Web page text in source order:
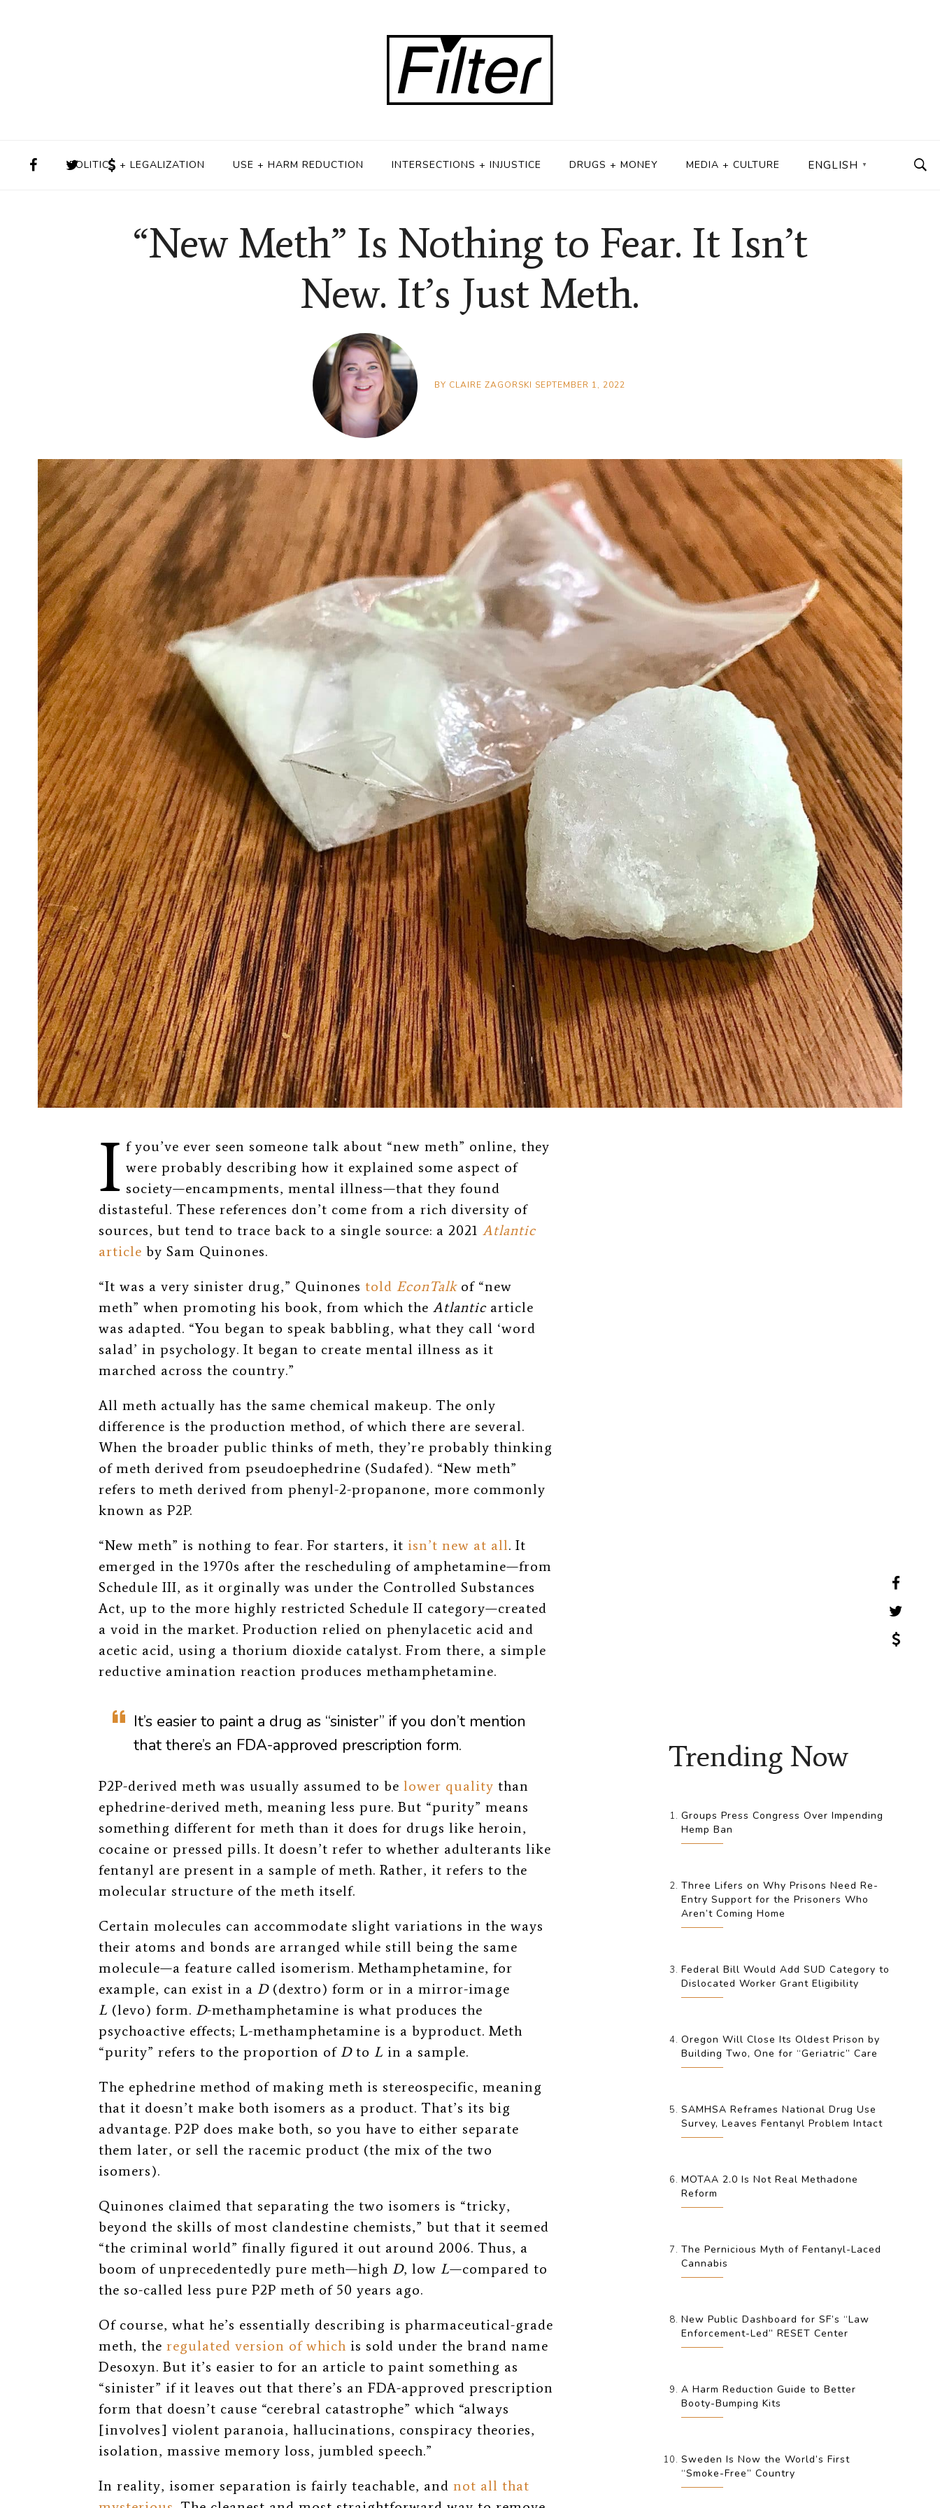
POLITICS + LEGALIZATION USE + HARM REDUCTION INTERSECTIONS + INJUSTICE DRUGS + MONEY MEDIA + CULTURE ENGLISH ▼
“New Meth” Is Nothing to Fear. It Isn’t
New. It’s Just Meth.
BY CLAIRE ZAGORSKI SEPTEMBER 1, 2022
I f you’ve ever seen someone talk about “new meth” online, they
were probably describing how it explained some aspect of
society—encampments, mental illness—that they found
distasteful. These references don’t come from a rich diversity of
sources, but tend to trace back to a single source: a 2021 Atlantic
article by Sam Quinones.
“It was a very sinister drug,” Quinones told EconTalkof “new
meth” when promoting his book, from which the Atlantic article
was adapted. “You began to speak babbling, what they call ‘word
salad’ in psychology. It began to create mental illness as it
marched across the country.”
All meth actually has the same chemical makeup. The only
difference is the production method, of which there are several.
When the broader public thinks of meth, they’re probably thinking
of meth derived from pseudoephedrine (Sudafed). “New meth”
refers to meth derived from phenyl-2-propanone, more commonly
known as P2P.
“New meth” is nothing to fear. For starters, it isn’t new at all. It
emerged in the 1970s after the rescheduling of amphetamine—from
Schedule III, as it orginally was under the Controlled Substances
Act, up to the more highly restricted Schedule II category—created
a void in the market. Production relied on phenylacetic acid and
acetic acid, using a thorium dioxide catalyst. From there, a simple
reductive amination reaction produces methamphetamine.
It’s easier to paint a drug as “sinister” if you don’t mention
that there’s an FDA-approved prescription form.
P2P-derived meth was usually assumed to be lower quality than
ephedrine-derived meth, meaning less pure. But “purity” means
something different for meth than it does for drugs like heroin,
cocaine or pressed pills. It doesn’t refer to whether adulterants like
fentanyl are present in a sample of meth. Rather, it refers to the
molecular structure of the meth itself.
Certain molecules can accommodate slight variations in the ways
their atoms and bonds are arranged while still being the same
molecule—a feature called isomerism. Methamphetamine, for
example, can exist in a D (dextro) form or in a mirror-image
L (levo) form. D-methamphetamine is what produces the
psychoactive effects; L-methamphetamine is a byproduct. Meth
“purity” refers to the proportion ofD to L in a sample.
The ephedrine method of making meth is stereospecific, meaning
that it doesn’t make both isomers as a product. That’s its big
advantage. P2P does make both, so you have to either separate
them later, or sell the racemic product (the mix of the two
isomers).
Quinones claimed that separating the two isomers is “tricky,
beyond the skills of most clandestine chemists,” but that it seemed
“the criminal world” finally figured it out around 2006. Thus, a
boom of unprecedentedly pure meth—high D, low L—compared to
the so-called less pure P2P meth of 50 years ago.
Of course, what he’s essentially describing is pharmaceutical-grade
meth, the regulated version of which is sold under the brand name
Desoxyn. But it’s easier to for an article to paint something as
“sinister” if it leaves out that there’s an FDA-approved prescription
form that doesn’t cause “cerebral catastrophe” which “always
[involves] violent paranoia, hallucinations, conspiracy theories,
isolation, massive memory loss, jumbled speech.”
In reality, isomer separation is fairly teachable, and not all that
Trending Now
Groups Press Congress Over Impending
Hemp Ban
Three Lifers on Why Prisons Need Re-
Entry Support for the Prisoners Who
Aren’t Coming Home
Federal Bill Would Add SUD Category to
Dislocated Worker Grant Eligibility
Oregon Will Close Its Oldest Prison by
Building Two, One for “Geriatric” Care
SAMHSA Reframes National Drug Use
Survey, Leaves Fentanyl Problem Intact
MOTAA 2.0 Is Not Real Methadone
Reform
The Pernicious Myth of Fentanyl-Laced
Cannabis
New Public Dashboard for SF’s “Law
Enforcement-Led” RESET Center
A Harm Reduction Guide to Better
Booty-Bumping Kits
Sweden Is Now the World’s First
“Smoke-Free” Country